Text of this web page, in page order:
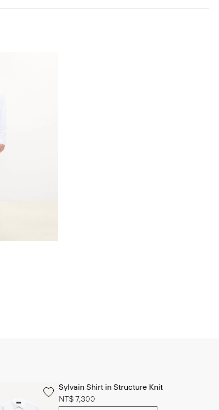
Sylvain Shirt in Structure Knit
NT$ 7,300